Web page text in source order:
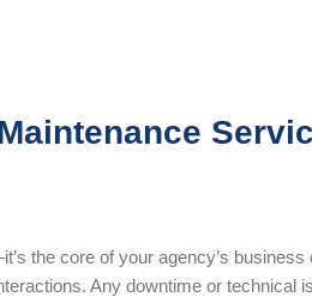
the core of your agency’s business
Any downtime or technical